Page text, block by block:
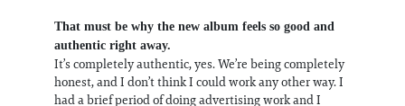
That must be why the new album feels so good and
authentic right away.
It’s completely authentic, yes. We’re being completely
honest, and I don’t think I could work any other way. I
had a brief period of doing advertising work and I